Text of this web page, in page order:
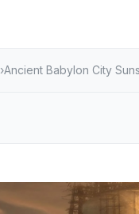
›Ancient Babylon City